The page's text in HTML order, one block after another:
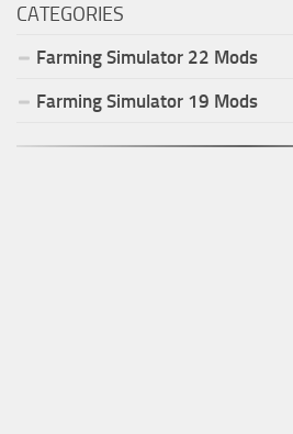
CATEGORIES
Farming Simulator 22 Mods
Farming Simulator 19 Mods